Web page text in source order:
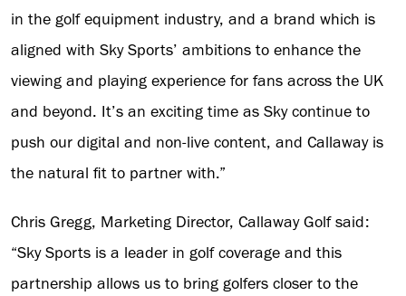
in the golf equipment industry, and a brand which is
aligned with Sky Sports’ ambitions to enhance the
viewing and playing experience for fans across the UK
and beyond. It’s an exciting time as Sky continue to
push our digital and non-live content, and Callaway is
the natural fit to partner with.”
Chris Gregg, Marketing Director, Callaway Golf said:
“Sky Sports is a leader in golf coverage and this
partnership allows us to bring golfers closer to the